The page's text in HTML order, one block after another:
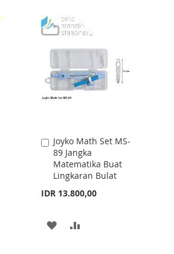
Joyko Math Set MS-
89 Jangka
Matematika Buat
Lingkaran Bulat
IDR 13.800,00
Add
to
Cart
ADD